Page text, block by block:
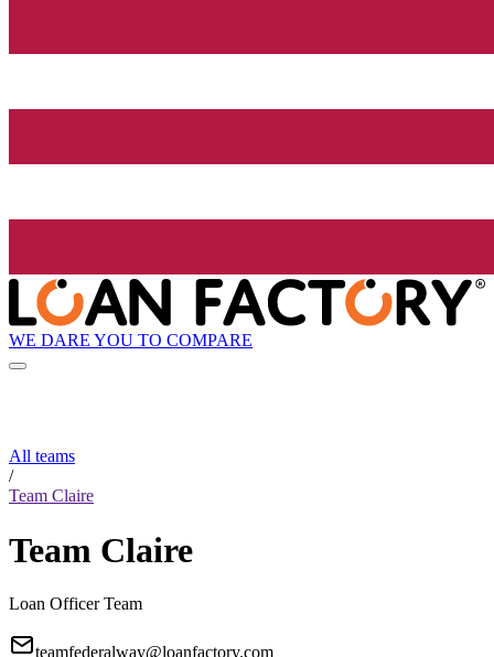
WE DARE YOU TO COMPARE
All teams
/
Team Claire
Team Claire
Loan Officer Team
teamfederalway@loanfactory.com